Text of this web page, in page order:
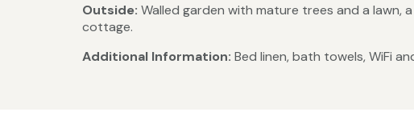
Outside: Walled garden with mature trees and a
cottage.
Additional Information: Bed linen, bath towels, WiFi